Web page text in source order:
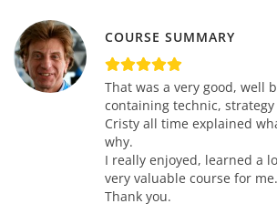
COURSE SUMMARY
That was a very good, well
containing technic,
Cristy all time explained
why.
I really enjoyed, learned a
very valuable course for me.
Thank you.